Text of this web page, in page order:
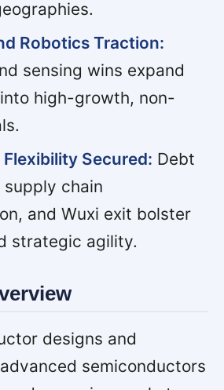
Robotics Traction:
sensing wins expand
into high-growth, non-
Secured: Debt
chain
and Wuxi exit bolster
strategic agility.
designs and
semiconductors